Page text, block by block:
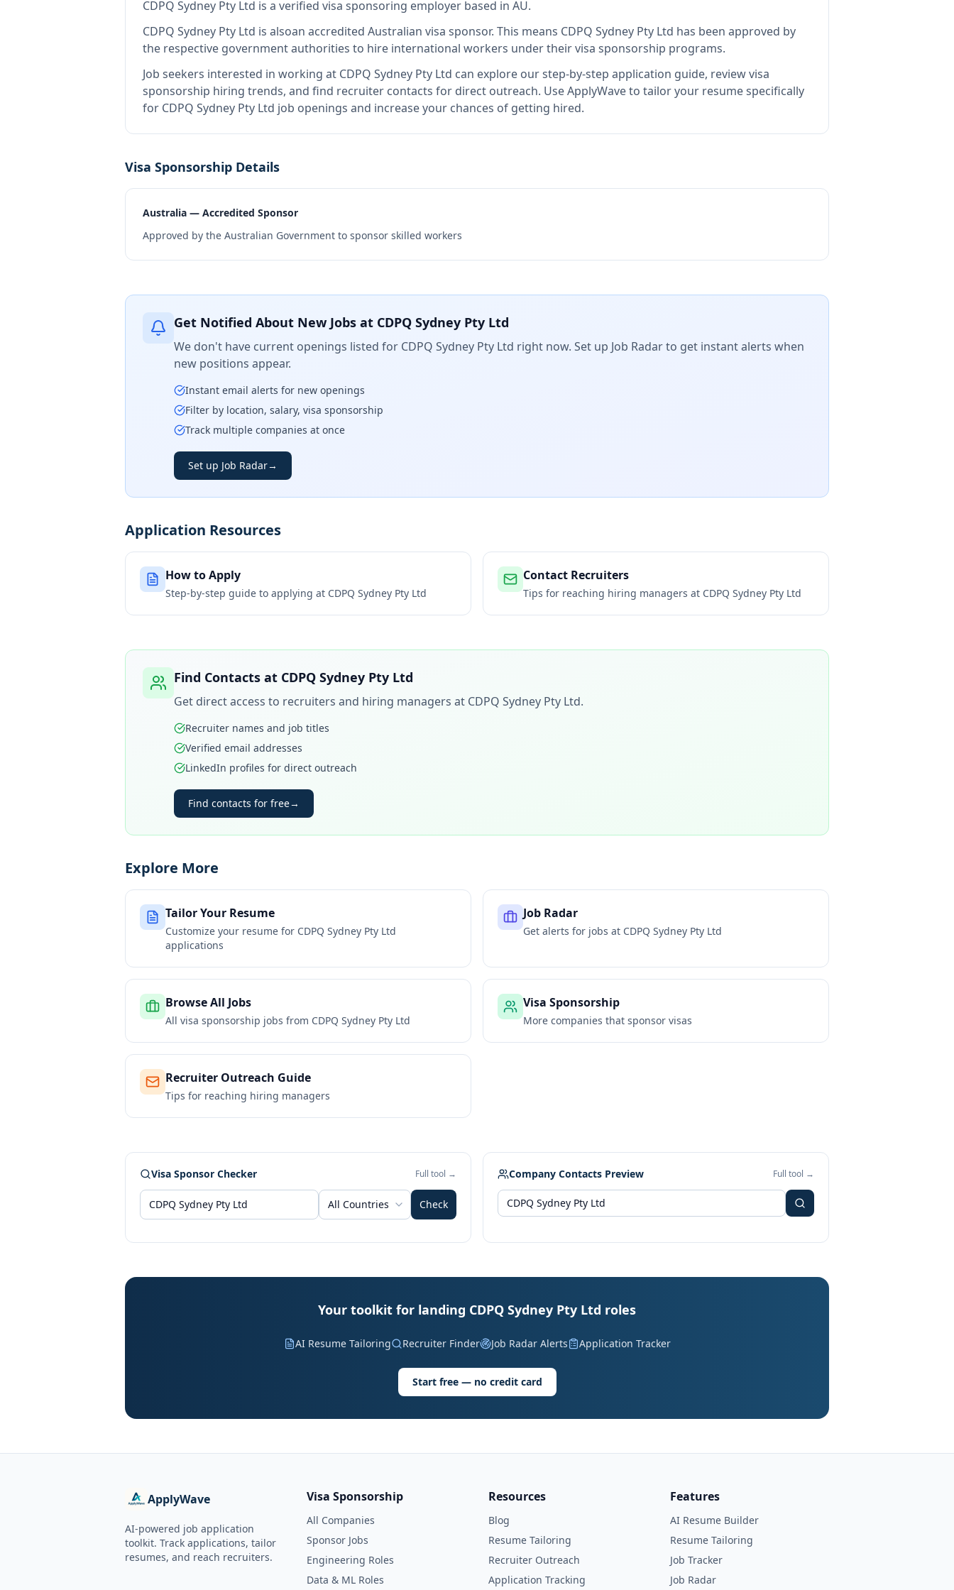
CDPQ Sydney Pty Ltd is a verified visa sponsoring employer based in AU.
CDPQ Sydney Pty Ltd is alsoan accredited Australian visa sponsor. This means CDPQ Sydney Pty Ltd has been approved by
the respective government authorities to hire international workers under their visa sponsorship programs.
Job seekers interested in working at CDPQ Sydney Pty Ltd can explore our step-by-step application guide, review visa
sponsorship hiring trends, and find recruiter contacts for direct outreach. Use ApplyWave to tailor your resume specifically
for CDPQ Sydney Pty Ltd job openings and increase your chances of getting hired.
Visa Sponsorship Details
Australia — Accredited Sponsor
Approved by the Australian Government to sponsor skilled workers
Get Notified About New Jobs at CDPQ Sydney Pty Ltd
We don't have current openings listed for CDPQ Sydney Pty Ltd right now. Set up Job Radar to get instant alerts when
new positions appear.
Instant email alerts for new openings
Filter by location, salary, visa sponsorship
Track multiple companies at once
Set up Job Radar→
Application Resources
How to Apply
Step-by-step guide to applying at CDPQ Sydney Pty Ltd
Contact Recruiters
Tips for reaching hiring managers at CDPQ Sydney Pty Ltd
Find Contacts at CDPQ Sydney Pty Ltd
Get direct access to recruiters and hiring managers at CDPQ Sydney Pty Ltd.
Recruiter names and job titles
Verified email addresses
LinkedIn profiles for direct outreach
Find contacts for free→
Explore More
Tailor Your Resume
Customize your resume for CDPQ Sydney Pty Ltd
applications
Job Radar
Get alerts for jobs at CDPQ Sydney Pty Ltd
Browse All Jobs
All visa sponsorship jobs from CDPQ Sydney Pty Ltd
Visa Sponsorship
More companies that sponsor visas
Recruiter Outreach Guide
Tips for reaching hiring managers
Visa Sponsor Checker Full tool →
All Countries Check
Company Contacts Preview Full tool →
Your toolkit for landing CDPQ Sydney Pty Ltd roles
AI Resume Tailoring Recruiter Finder Job Radar Alerts Application Tracker
Start free — no credit card
ApplyWave
AI-powered job application
toolkit. Track applications, tailor
resumes, and reach recruiters.
Visa Sponsorship
All Companies
Sponsor Jobs
Engineering Roles
Data & ML Roles
Resources
Blog
Resume Tailoring
Recruiter Outreach
Application Tracking
Features
AI Resume Builder
Resume Tailoring
Job Tracker
Job Radar